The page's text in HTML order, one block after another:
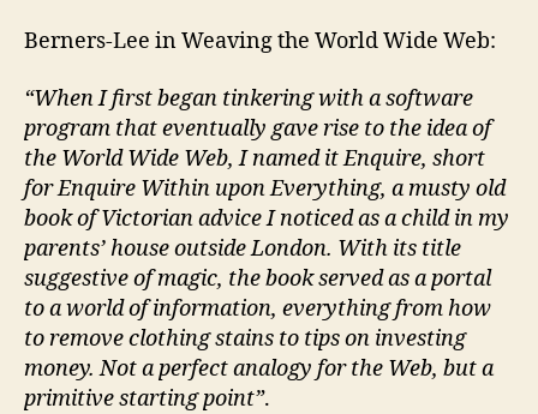
Berners-Lee in Weaving the World Wide Web:
“When I first began tinkering with a software
program that eventually gave rise to the idea of
the World Wide Web, I named it Enquire, short
for Enquire Within upon Everything, a musty old
book of Victorian advice I noticed as a child in my
parents’ house outside London. With its title
suggestive of magic, the book served as a portal
to a world of information, everything from how
to remove clothing stains to tips on investing
money. Not a perfect analogy for the Web, but a
primitive starting point”.